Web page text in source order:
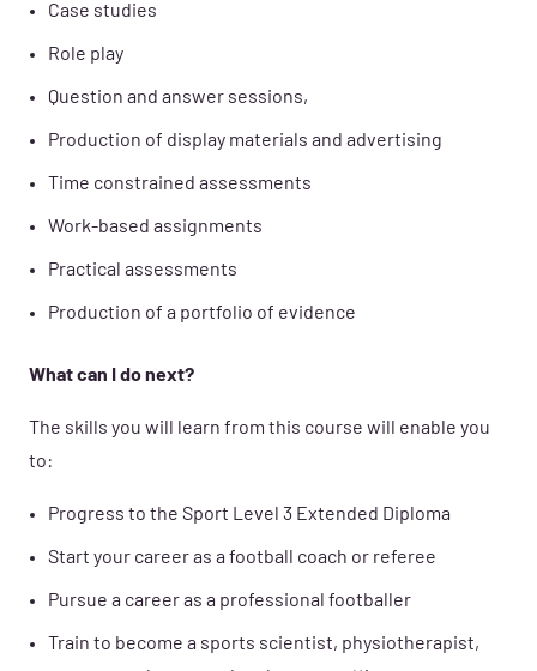
Case studies
Role play
Question and answer sessions,
Production of display materials and advertising
Time constrained assessments
Work-based assignments
Practical assessments
Production of a portfolio of evidence
What can I do next?
The skills you will learn from this course will enable you
to:
Progress to the Sport Level 3 Extended Diploma
Start your career as a football coach or referee
Pursue a career as a professional footballer
Train to become a sports scientist, physiotherapist,